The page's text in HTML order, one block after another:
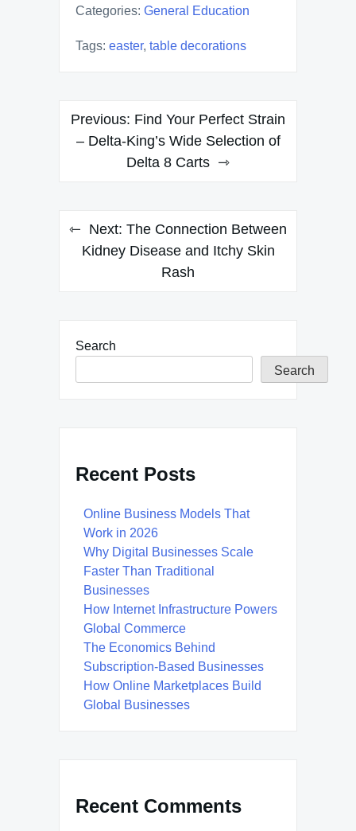
Categories: General Education
Tags: easter, table decorations
Post
navigation
Previous: Find Your Perfect Strain
– Delta-King’s Wide Selection of
Delta 8 Carts
Next: The Connection Between
Kidney Disease and Itchy Skin
Rash
Search
Search
Recent Posts
Online Business Models That
Work in 2026
Why Digital Businesses Scale
Faster Than Traditional
Businesses
How Internet Infrastructure Powers
Global Commerce
The Economics Behind
Subscription-Based Businesses
How Online Marketplaces Build
Global Businesses
Recent Comments